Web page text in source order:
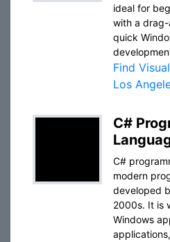
ideal for
with a
quick
Find
Los
C#
C#
modern
developed
2000s. It is
Windows